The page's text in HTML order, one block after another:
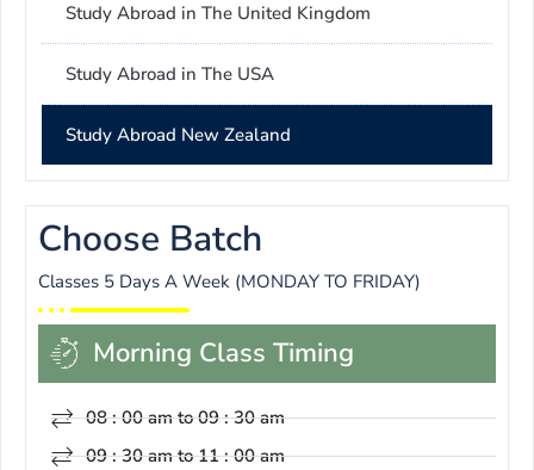
Study Abroad in The United Kingdom
Study Abroad in The USA
Study Abroad New Zealand
Choose Batch
Classes 5 Days A Week (MONDAY TO FRIDAY)
Morning Class Timing
08 : 00 am to 09 : 30 am
09 : 30 am to 11 : 00 am